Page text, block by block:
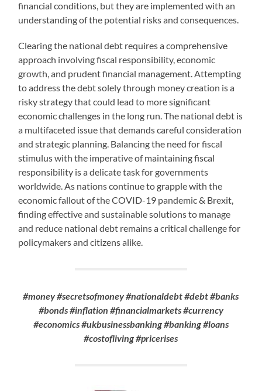
financial conditions, but they are implemented with an
understanding of the potential risks and consequences.
Clearing the national debt requires a comprehensive
approach involving fiscal responsibility, economic
growth, and prudent financial management. Attempting
to address the debt solely through money creation is a
risky strategy that could lead to more significant
economic challenges in the long run. The national debt is
a multifaceted issue that demands careful consideration
and strategic planning. Balancing the need for fiscal
stimulus with the imperative of maintaining fiscal
responsibility is a delicate task for governments
worldwide. As nations continue to grapple with the
economic fallout of the COVID-19 pandemic & Brexit,
finding effective and sustainable solutions to manage
and reduce national debt remains a critical challenge for
policymakers and citizens alike.
#money #secretsofmoney #nationaldebt #debt #banks
#bonds #inflation #financialmarkets #currency
#economics#ukbusinessbanking #banking#loans
#costofliving #pricerises